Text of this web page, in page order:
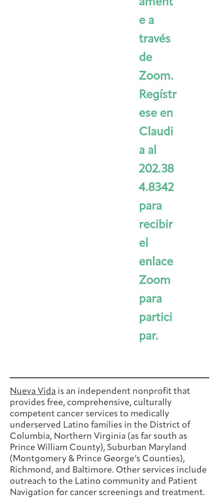
ament
e a
través
de
Zoom.
Regístr
ese en
Claudi
a al
202.38
4.8342
para
recibir
el
enlace
Zoom
para
partici
par.
Nueva Vida is an independent nonprofit that
provides free, comprehensive, culturally
competent cancer services to medically
underserved Latino families in the District of
Columbia, Northern Virginia (as far south as
Prince William County), Suburban Maryland
(Montgomery & Prince George’s Counties),
Richmond, and Baltimore. Other services include
outreach to the Latino community and Patient
Navigation for cancer screenings and treatment.